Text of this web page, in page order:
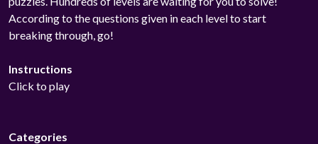
According to the questions given in each level to start
breaking through, go!
Instructions
Click to play
Categories